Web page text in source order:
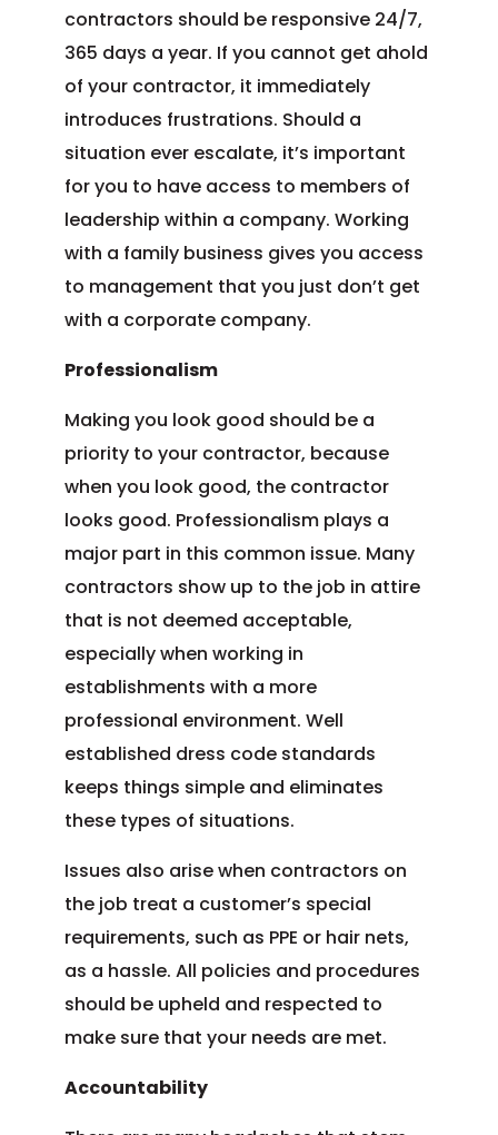
contractors should be responsive 24/7,
365 days a year. If you cannot get ahold
of your contractor, it immediately
introduces frustrations. Should a
situation ever escalate, it’s important
for you to have access to members of
leadership within a company. Working
with a family business gives you access
to management that you just don’t get
with a corporate company.
Professionalism
Making you look good should be a
priority to your contractor, because
when you look good, the contractor
looks good. Professionalism plays a
major part in this common issue. Many
contractors show up to the job in attire
that is not deemed acceptable,
especially when working in
establishments with a more
professional environment. Well
established dress code standards
keeps things simple and eliminates
these types of situations.
Issues also arise when contractors on
the job treat a customer’s special
requirements, such as PPE or hair nets,
as a hassle. All policies and procedures
should be upheld and respected to
make sure that your needs are met.
Accountability